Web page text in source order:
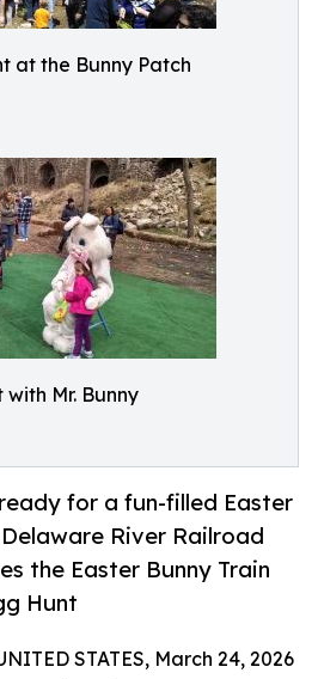
at the Bunny Patch
Mr. Bunny
for a fun-filled Easter
River Railroad
the Easter Bunny Train
Hunt
STATES, March 24, 2026